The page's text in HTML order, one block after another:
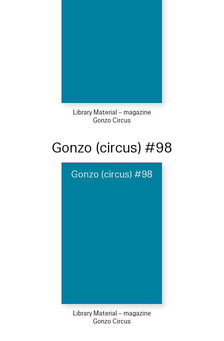
Library Material – magazine
Gonzo Circus
Gonzo (circus) #98
Gonzo (circus) #98
Library Material – magazine
Gonzo Circus